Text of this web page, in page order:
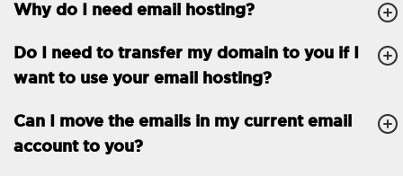
GENERAL FEATURES Daily backup
Free email & phone
support
30-day money back
guarantee
Why do I need email hosting?
Do I need to transfer my domain to you if I
want to use your email hosting?
Can I move the emails in my current email
account to you?